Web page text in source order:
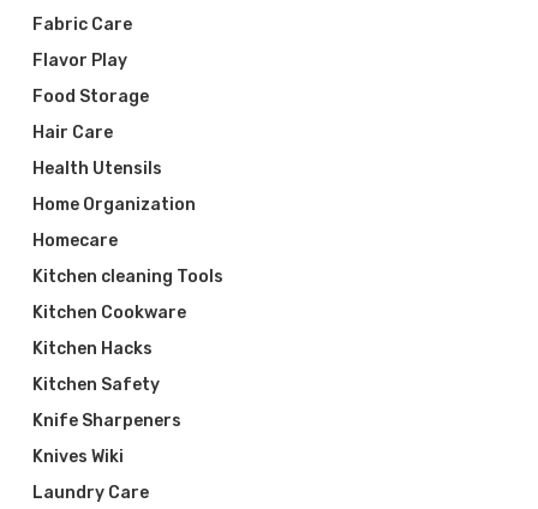
Fabric Care
Flavor Play
Food Storage
Hair Care
Health Utensils
Home Organization
Homecare
Kitchen cleaning Tools
Kitchen Cookware
Kitchen Hacks
Kitchen Safety
Knife Sharpeners
Knives Wiki
Laundry Care